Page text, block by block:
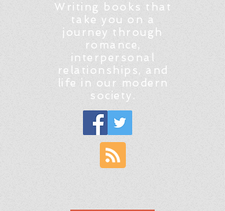
Writing books that
take you on a
journey through
romance,
interpersonal
relationships, and
life in our modern
society.